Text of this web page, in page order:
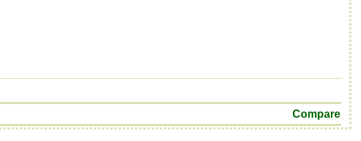
Compare